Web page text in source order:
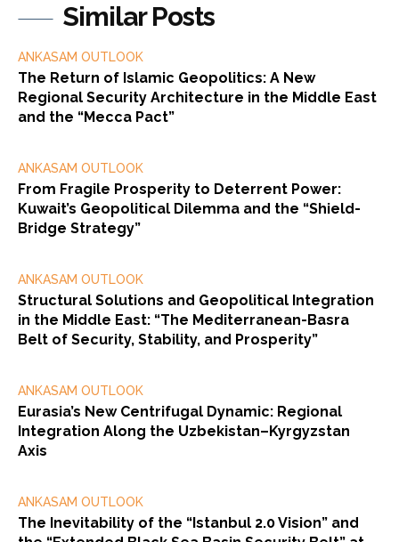
Similar Posts
ANKASAM OUTLOOK
The Return of Islamic Geopolitics: A New
Regional Security Architecture in the Middle East
and the “Mecca Pact”
ANKASAM OUTLOOK
From Fragile Prosperity to Deterrent Power:
Kuwait’s Geopolitical Dilemma and the “Shield-
Bridge Strategy”
ANKASAM OUTLOOK
Structural Solutions and Geopolitical Integration
in the Middle East: “The Mediterranean-Basra
Belt of Security, Stability, and Prosperity”
ANKASAM OUTLOOK
Eurasia’s New Centrifugal Dynamic: Regional
Integration Along the Uzbekistan–Kyrgyzstan
Axis
ANKASAM OUTLOOK
The Inevitability of the “Istanbul 2.0 Vision” and